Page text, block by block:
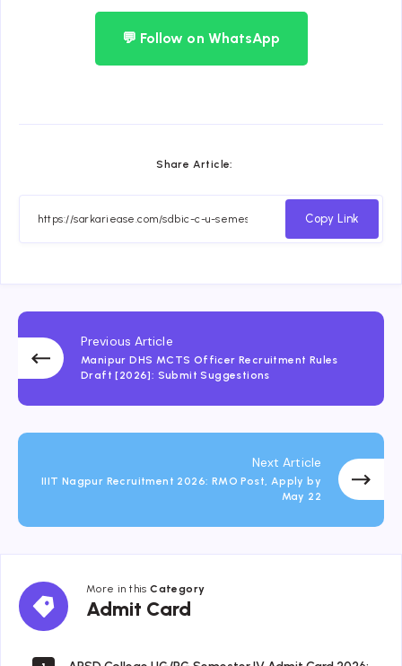
💬 Follow on WhatsApp
Share Article:
Copy Link
Previous Article
Manipur DHS MCTS Officer Recruitment Rules
Draft [2026]: Submit Suggestions
Next Article
IIIT Nagpur Recruitment 2026: RMO Post, Apply by
May 22
More in thisCategory
Admit Card
Admit
Card